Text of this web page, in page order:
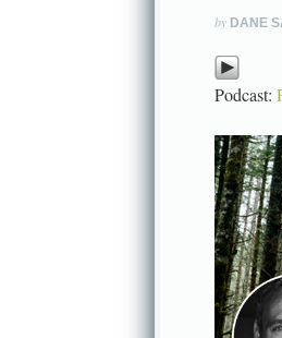
by DANE
Podcast: